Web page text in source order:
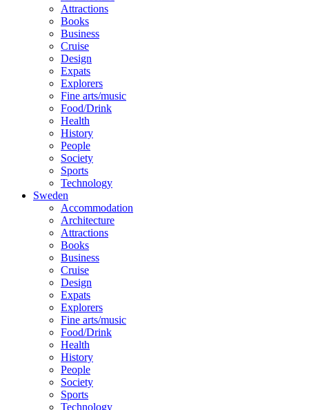
Attractions
Books
Business
Cruise
Design
Expats
Explorers
Fine arts/music
Food/Drink
Health
History
People
Society
Sports
Technology
Sweden
Accommodation
Architecture
Attractions
Books
Business
Cruise
Design
Expats
Explorers
Fine arts/music
Food/Drink
Health
History
People
Society
Sports
Technology